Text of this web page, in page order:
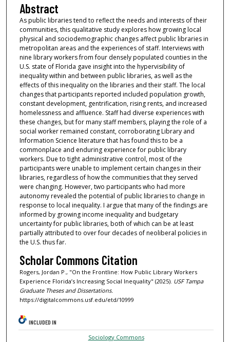
Abstract
As public libraries tend to reflect the needs and interests of their
communities, this qualitative study explores how growing local
physical and sociodemographic changes affect public libraries in
metropolitan areas and the experiences of staff. Interviews with
nine library workers from four densely populated counties in the
U.S. state of Florida gave insight into the hypervisibility of
inequality within and between public libraries, as well as the
effects of this inequality on the libraries and their staff. The local
changes that participants reported included population growth,
constant development, gentrification, rising rents, and increased
homelessness and affluence. Staff had diverse experiences with
these changes, but for many staff members, playing the role of a
social worker remained constant, corroborating Library and
Information Science literature that has found this to be a
commonplace and enduring experience for public library
workers. Due to tight administrative control, most of the
participants were unable to implement certain changes in their
libraries, regardless of how the communities that they served
were changing. However, two participants who had more
autonomy revealed the potential of public libraries to change in
response to local inequality. I argue that many of the findings are
informed by growing income inequality and budgetary
uncertainty for public libraries, both of which can be at least
partially attributed to over four decades of neoliberal policies in
the U.S. thus far.
Scholar Commons Citation
Rogers, Jordan P., "On the Frontline: How Public Library Workers
Experience Florida’s Increasing Social Inequality" (2025). USF Tampa
Graduate Theses and Dissertations.
https://digitalcommons.usf.edu/etd/10999
INCLUDED IN
Sociology Commons